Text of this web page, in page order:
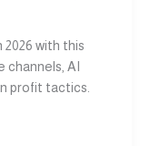
with this
AI
profit tactics.